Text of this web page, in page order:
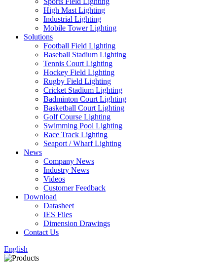
High Mast Lighting
Industrial Lighting
Mobile Tower Lighting
Solutions
Football Field Lighting
Baseball Stadium Lighting
Tennis Court Lighting
Hockey Field Lighting
Rugby Field Lighting
Cricket Stadium Lighting
Badminton Court Lighting
Basketball Court Lighting
Golf Course Lighting
Swimming Pool Lighting
Race Track Lighting
Seaport / Wharf Lighting
News
Company News
Industry News
Videos
Customer Feedback
Download
Datasheet
IES Files
Dimension Drawings
Contact Us
English